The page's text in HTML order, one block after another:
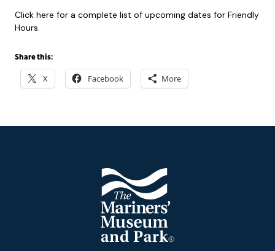
Click here for a complete list of upcoming dates for Friendly
Hours.
Share this:
X Facebook More